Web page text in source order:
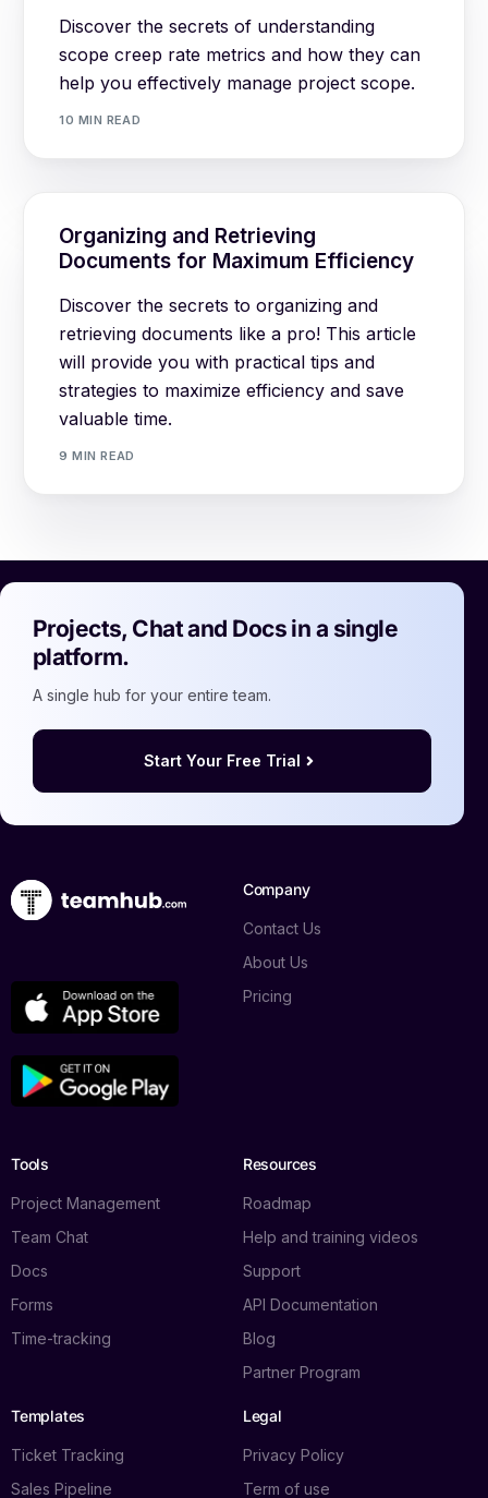
Discover the secrets of understanding
scope creep rate metrics and how they can
help you effectively manage project scope.
10 MIN READ
Organizing and Retrieving
Documents for Maximum Efficiency
Discover the secrets to organizing and
retrieving documents like a pro! This article
will provide you with practical tips and
strategies to maximize efficiency and save
valuable time.
9 MIN READ
Projects, Chat and Docs in a single
platform.
A single hub for your entire team.
Start Your Free Trial
Company
Contact Us
About Us
Pricing
Tools
Project Management
Team Chat
Docs
Forms
Time-tracking
Resources
Roadmap
Help and training videos
Support
API Documentation
Blog
Partner Program
Templates
Ticket Tracking
Sales Pipeline
Legal
Privacy Policy
Term of use
Book a demo